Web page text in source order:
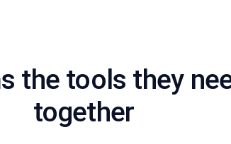
the tools they
together